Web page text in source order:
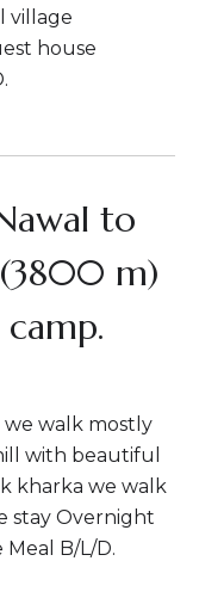
village
house
to
(3800 m)
walk mostly
with beautiful
kharka we walk
stay Overnight
B/L/D.